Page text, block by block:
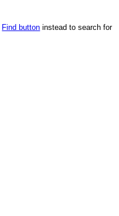
Find button instead to search for